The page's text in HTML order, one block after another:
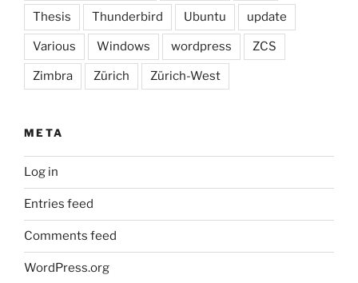
Thesis Thunderbird Ubuntu update
Various Windows wordpress ZCS
Zimbra Zürich Zürich-West
META
Log in
Entries feed
Comments feed
WordPress.org